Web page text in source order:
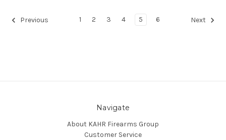
Previous 1 2 3 4 5 6 Next
Navigate
About KAHR Firearms Group
Customer Service